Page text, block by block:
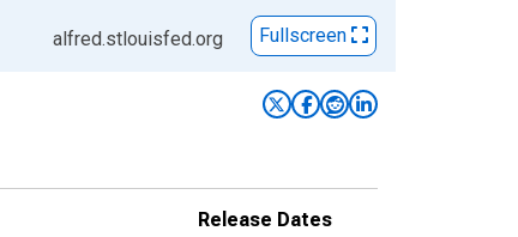
alfred.stlouisfed.org Fullscreen
Release Dates